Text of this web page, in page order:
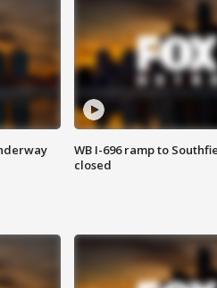
WB I-696 ramp to
closed